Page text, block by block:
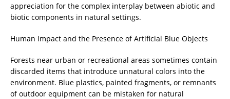
appreciation for the complex interplay between abiotic and
biotic components in natural settings.
Human Impact and the Presence of Artificial Blue Objects
Forests near urban or recreational areas sometimes contain
discarded items that introduce unnatural colors into the
environment. Blue plastics, painted fragments, or remnants
of outdoor equipment can be mistaken for natural